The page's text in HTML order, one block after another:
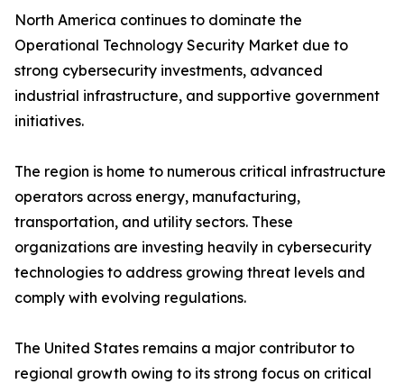
North America continues to dominate the
Operational Technology Security Market due to
strong cybersecurity investments, advanced
industrial infrastructure, and supportive government
initiatives.
The region is home to numerous critical infrastructure
operators across energy, manufacturing,
transportation, and utility sectors. These
organizations are investing heavily in cybersecurity
technologies to address growing threat levels and
comply with evolving regulations.
The United States remains a major contributor to
regional growth owing to its strong focus on critical